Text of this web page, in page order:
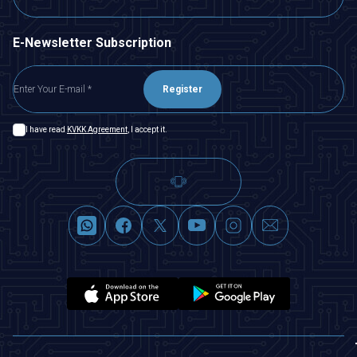
E-Newsletter Subscription
Register
I have read KVKK Agreement , I accept it.